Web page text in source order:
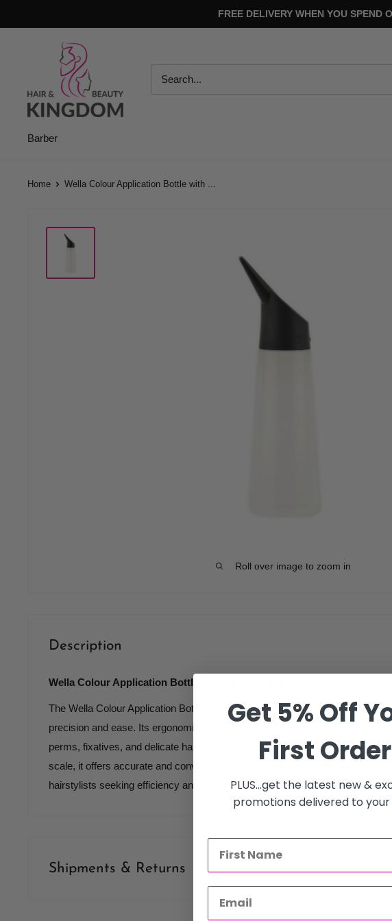
to
FREE DELIVERY WHEN YOU SPEND
Beauty
Kingdom
Barber
Home Wella Colour Application Bottle with ...
Roll over image to zoom in
Description
Wella Colour Application Bottle with Nozzle 240ml
The Wella Colour Application Bottle with Nozzle 240ml is expertly designed
precision and ease. Its ergonomic spout and fine tip ensure smooth
perms, fixatives, and delicate hair colors. With a 240ml capacity and a built-in
scale, it offers accurate and convenient measurement. Ideal for professional
hairstylists seeking efficiency and control.
Shipments & Returns
Get 5% Off
First Order
PLUS...get the latest new &
promotions delivered to your